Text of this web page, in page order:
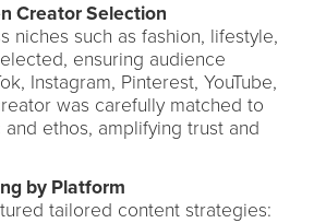
Creator Selection
niches such as fashion, lifestyle,
ensuring audience
Instagram, Pinterest, YouTube,
was carefully matched to
and ethos, amplifying trust and
by Platform
tailored content strategies: